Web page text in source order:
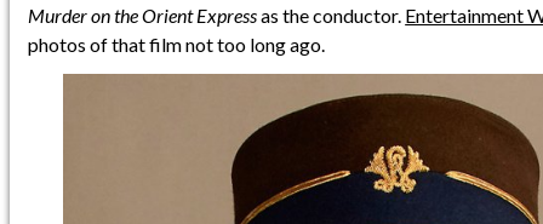
Murder on the Orient Expressas the conductor. Entertainment
photos of that film not too long ago.